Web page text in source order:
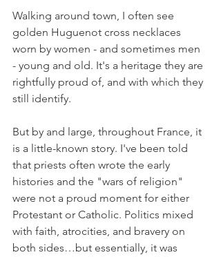
Walking around town, I often see
golden Huguenot cross necklaces
worn by women - and sometimes men
- young and old. It's a heritage they are
rightfully proud of, and with which they
still identify.
But by and large, throughout France, it
is a little-known story. I've been told
that priests often wrote the early
histories and the "wars of religion"
were not a proud moment for either
Protestant or Catholic. Politics mixed
with faith, atrocities, and bravery on
both sides…but essentially, it was